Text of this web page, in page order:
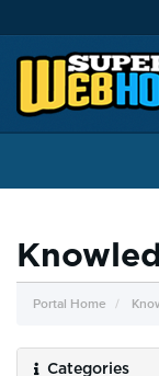
Portal Home
Categories